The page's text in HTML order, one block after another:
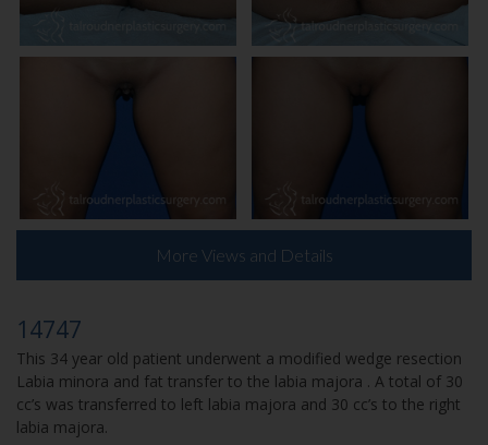
More Views and Details
14747
This 34 year old patient underwent a modified wedge resection
Labia minora and fat transfer to the labia majora . A total of 30
cc’s was transferred to left labia majora and 30 cc’s to the right
labia majora.